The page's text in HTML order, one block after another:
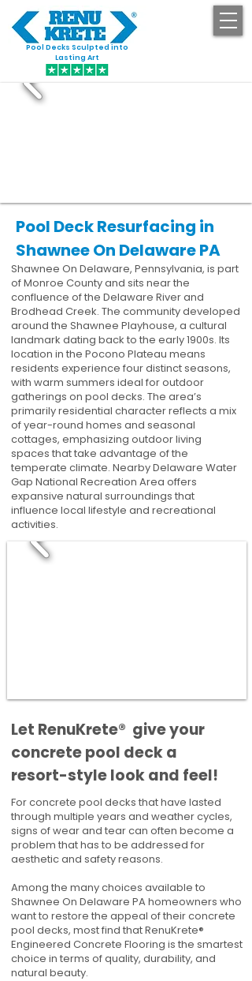
Pool Decks Sculpted into
Lasting Art
Pool Deck Resurfacing in
Shawnee On Delaware PA
Shawnee On Delaware, Pennsylvania, is part
of Monroe County and sits near the
confluence of the Delaware River and
Brodhead Creek. The community developed
around the Shawnee Playhouse, a cultural
landmark dating back to the early 1900s. Its
location in the Pocono Plateau means
residents experience four distinct seasons,
with warm summers ideal for outdoor
gatherings on pool decks. The area’s
primarily residential character reflects a mix
of year-round homes and seasonal
cottages, emphasizing outdoor living
spaces that take advantage of the
temperate climate. Nearby Delaware Water
Gap National Recreation Area offers
expansive natural surroundings that
influence local lifestyle and recreational
activities.
​​Let RenuKrete® give your
concrete pool deck a
resort-style look and feel!
For concrete pool decks that have lasted
through multiple years and weather cycles,
signs of wear and tear can often become a
problem that has to be addressed for
aesthetic and safety reasons.
Among the many choices available to
Shawnee On Delaware PA homeowners who
want to restore the appeal of their concrete
pool decks, most find that RenuKrete®
Engineered Concrete Flooring is the smartest
choice in terms of quality, durability, and
natural beauty.